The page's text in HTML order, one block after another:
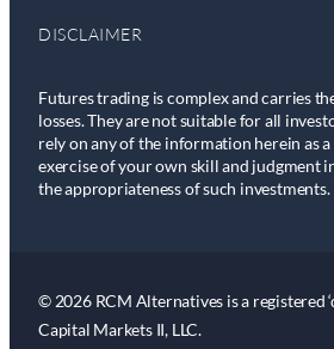
DISCLAIMER
Futures trading is complex and carries
losses. They are not suitable for all
rely on any of the information herein as
exercise of your own skill and judgment
the appropriateness of such investments.
© 2026 RCM Alternatives is a registered
Capital Markets II, LLC.